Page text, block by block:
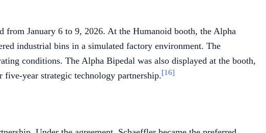
from January 6 to 9, 2026. At the Humanoid booth, the Alpha
industrial bins in a simulated factory environment. The
conditions. The Alpha Bipedal was also displayed at the booth,
year strategic technology partnership.[16]